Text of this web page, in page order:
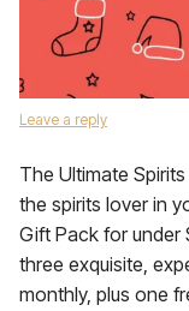
Leave a reply
The Ultimate
the spirits lover in
Gift Pack for under
three exquisite,
monthly, plus one